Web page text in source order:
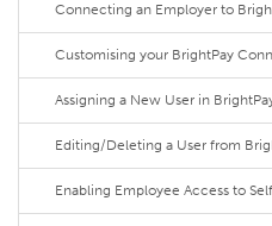
Connecting an Employer to
Customising your BrightPay
Assigning a New User in
Editing/Deleting a User from
Enabling Employee Access to